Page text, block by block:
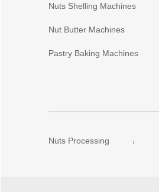
Nuts Shelling Machines
Nut Butter Machines
Pastry Baking Machines
Nuts Processing |